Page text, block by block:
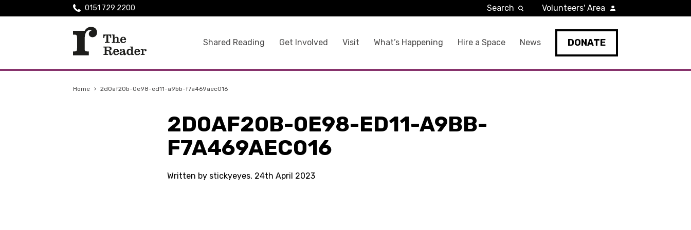
Shared Reading Get Involved Visit What’s Happening Hire a Space News DONATE
0151 729 2200 Search Volunteers' Area
Home › 2d0af20b-0e98-ed11-a9bb-f7a469aec016
2D0AF20B-0E98-ED11-A9BB-
F7A469AEC016
Written by stickyeyes, 24th April 2023